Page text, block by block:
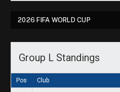
2026 FIFA WORLD CUP
Group L Standings
Pos Club